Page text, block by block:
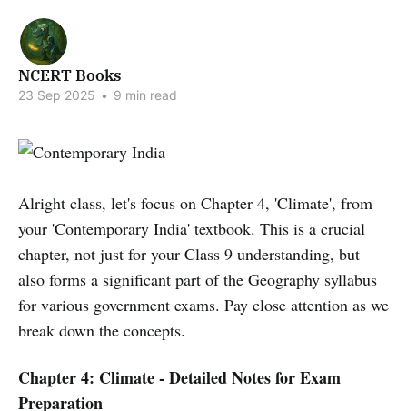
NCERT Books
23 Sep 2025 • 9 min read
Alright class, let's focus on Chapter 4, 'Climate', from
your 'Contemporary India' textbook. This is a crucial
chapter, not just for your Class 9 understanding, but
also forms a significant part of the Geography syllabus
for various government exams. Pay close attention as we
break down the concepts.
Chapter 4: Climate - Detailed Notes for Exam
Preparation